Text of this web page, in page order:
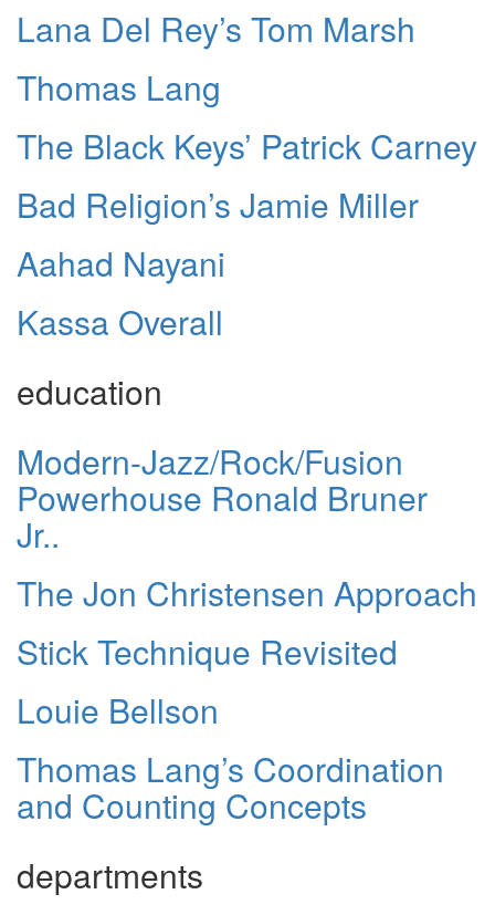
Lana Del Rey’s Tom Marsh
Thomas Lang
The Black Keys’ Patrick Carney
Bad Religion’s Jamie Miller
Aahad Nayani
Kassa Overall
education
Modern-Jazz/Rock/Fusion
Powerhouse Ronald Bruner
Jr..
The Jon Christensen Approach
Stick Technique Revisited
Louie Bellson
Thomas Lang’s Coordination
and Counting Concepts
departments